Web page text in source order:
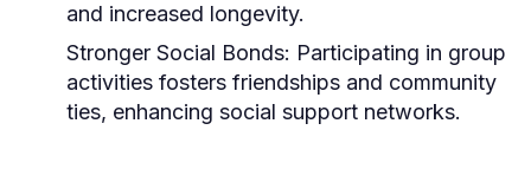
and increased longevity.
Stronger Social Bonds: Participating in group
activities fosters friendships and community
ties, enhancing social support networks.